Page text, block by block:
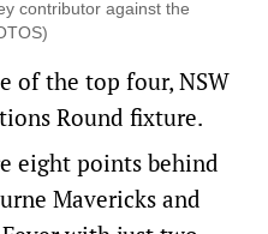
contributor against the
of the top four, NSW
Round fixture.
eight points behind
Mavericks and